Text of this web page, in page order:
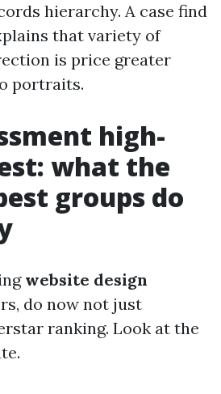
hierarchy. A case find
that variety of
is price greater
portraits.
high-
what the
groups do
website design
do now not just
ranking. Look at the